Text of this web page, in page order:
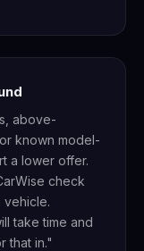
above-
known model-
a lower offer.
check
vehicle.
take time and
that in."